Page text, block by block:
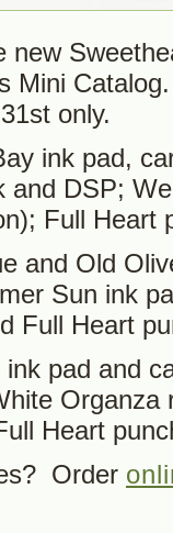
new
Mini
only.
ink pad,
and DSP;
Full Heart
and Old
Sun ink
Full Heart
pad and
Organza
Heart
Order